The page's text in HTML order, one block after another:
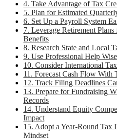
4. Take Advantage of Tax
5. Plan for Estimated
6. Set Up a Payroll System
7. Leverage Retirement Plans
Benefits
8. Research State and Local
9. Use Professional Help
10. Consider International
11. Forecast Cash Flow With
12. Track Filing Deadlines
13. Prepare for Fundraising
Records
14. Understand Equity
Impact
15. Adopt a Year-Round Tax
Mindset